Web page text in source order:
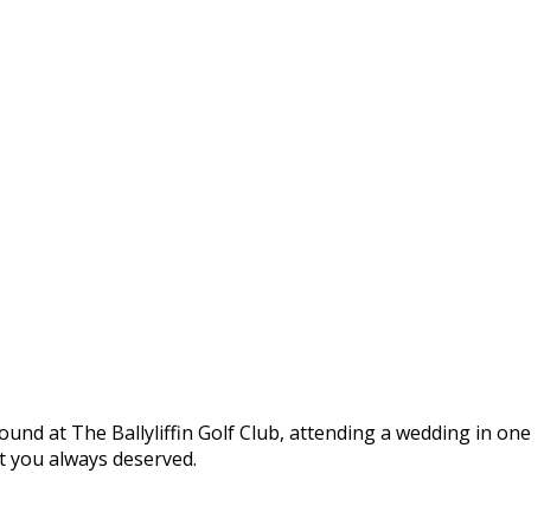
at The Ballyliffin Golf Club, attending a wedding in one
always deserved.